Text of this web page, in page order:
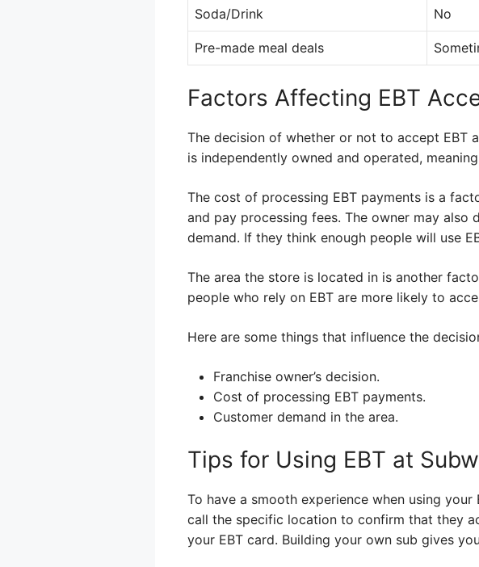
Soda/Drink No
Pre-made meal deals
Factors Affecting EBT
The decision of whether or not to accept EBT
is independently owned and operated,
The cost of processing EBT payments is a
and pay processing fees. The owner may
demand. If they think enough people will use
The area the store is located in is another
people who rely on EBT are more likely to
Here are some things that influence the
Franchise owner’s decision.
Cost of processing EBT payments.
Customer demand in the area.
Tips for Using EBT at
To have a smooth experience when using
call the specific location to confirm that they
your EBT card. Building your own sub gives